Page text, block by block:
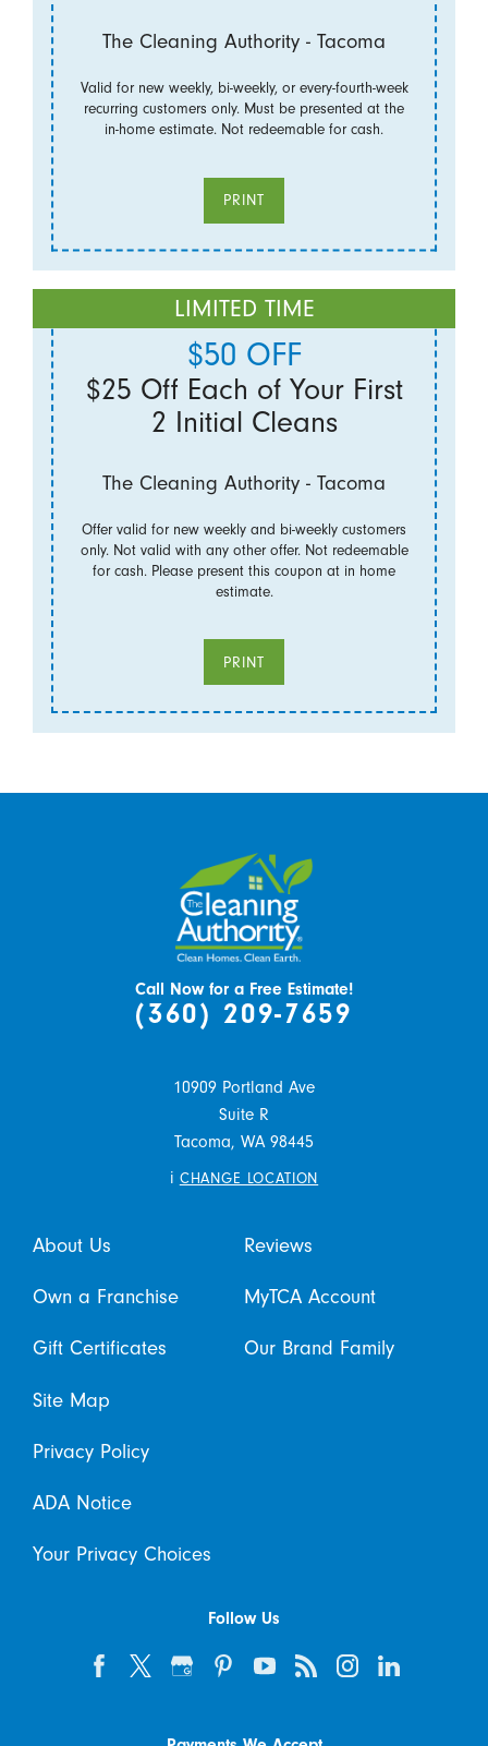
The Cleaning Authority - Tacoma
Valid for new weekly, bi-weekly, or every-fourth-week
recurring customers only. Must be presented at the
in-home estimate. Not redeemable for cash.
PRINT
LIMITED TIME
$50 OFF
$25 Off Each of Your First
2 Initial Cleans
The Cleaning Authority - Tacoma
Offer valid for new weekly and bi-weekly customers
only. Not valid with any other offer. Not redeemable
for cash. Please present this coupon at in home
estimate.
PRINT
Call Now for a Free Estimate!
(360) 209-7659
10909 Portland Ave
Suite R
Tacoma, WA 98445
i CHANGE LOCATION
About Us Reviews
Own a Franchise MyTCA Account
Gift Certificates Our Brand Family
Site Map
Privacy Policy
ADA Notice
Your Privacy Choices
Follow Us